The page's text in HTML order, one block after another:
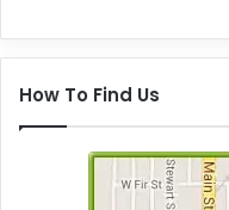
How To Find Us